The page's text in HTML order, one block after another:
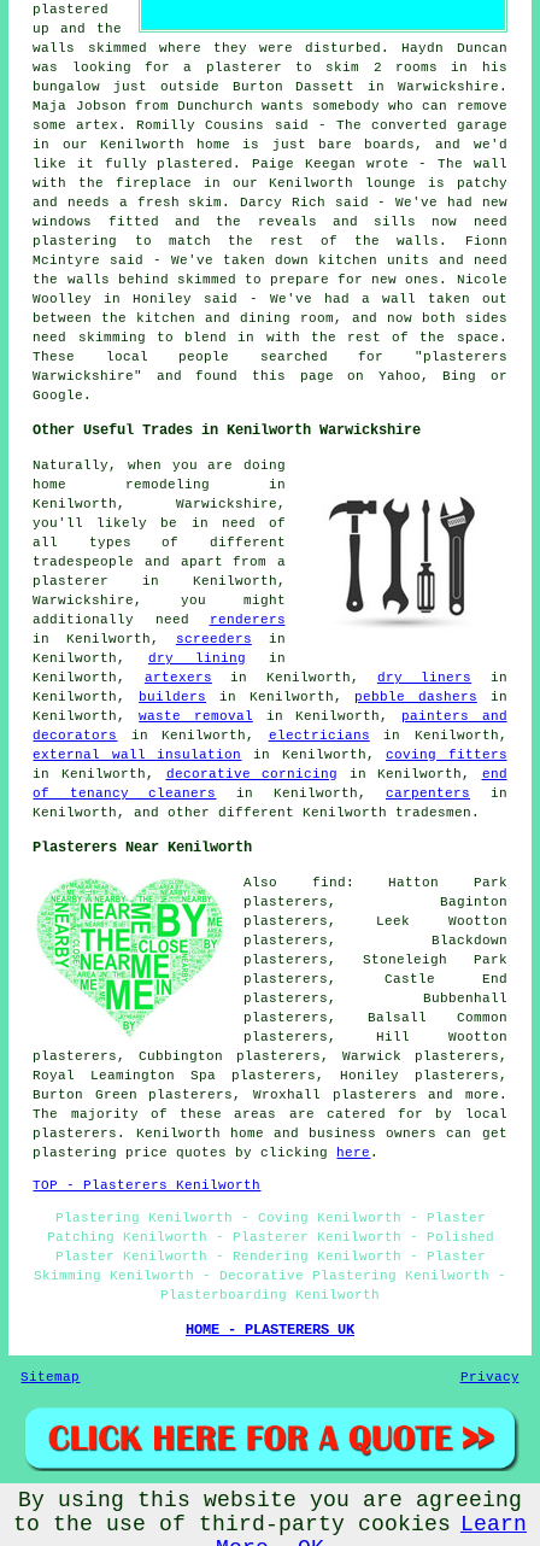
plastered
up and the
walls skimmed where they were disturbed. Haydn Duncan
was looking for a plasterer to skim 2 rooms in his
bungalow just outside Burton Dassett in Warwickshire.
Maja Jobson from Dunchurch wants somebody who can remove
some artex. Romilly Cousins said - The converted garage
in our Kenilworth home is just bare boards, and we'd
like it fully plastered. Paige Keegan wrote - The wall
with the fireplace in our Kenilworth lounge is patchy
and needs a fresh skim. Darcy Rich said - We've had new
windows fitted and the reveals and sills now need
plastering to match the rest of the walls. Fionn
Mcintyre said - We've taken down kitchen units and need
the walls behind skimmed to prepare for new ones. Nicole
Woolley in Honiley said - We've had a wall taken out
between the kitchen and dining room, and now both sides
need skimming to blend in with the rest of the space.
These local people searched for "plasterers
Warwickshire" and found this page on Yahoo, Bing or
Google.
Other Useful Trades in Kenilworth Warwickshire
Naturally, when you are doing
home remodeling in
Kenilworth, Warwickshire,
you'll likely be in need of
all types of different
tradespeople and apart from a
plasterer in Kenilworth,
Warwickshire, you might
additionally need
renderers
in Kenilworth, screeders in
Kenilworth, dry lining in
Kenilworth, artexers in Kenilworth, dry liners in
Kenilworth,
builders in Kenilworth, pebble dashers in
Kenilworth,waste removal in Kenilworth, painters and
decorators
in Kenilworth, electricians in Kenilworth,
external wall insulation
in Kenilworth,coving fitters
in Kenilworth, decorative cornicing in Kenilworth, end
of tenancy cleaners
in Kenilworth,carpenters in
Kenilworth, and other different Kenilworth tradesmen.
Plasterers Near Kenilworth
Also find: Hatton Park
plasterers, Baginton
plasterers, Leek Wootton
plasterers, Blackdown
plasterers, Stoneleigh Park
plasterers, Castle End
plasterers, Bubbenhall
plasterers, Balsall Common
plasterers, Hill Wootton
plasterers, Cubbington plasterers, Warwick plasterers,
Royal Leamington Spa plasterers, Honiley plasterers,
Burton Green plasterers, Wroxhall plasterers and more.
The majority of these areas are catered for by local
plasterers. Kenilworth home and business owners can get
plastering price quotes by clicking
here .
TOP - Plasterers Kenilworth
Plastering Kenilworth - Coving Kenilworth - Plaster
Patching Kenilworth - Plasterer Kenilworth - Polished
Plaster Kenilworth - Rendering Kenilworth - Plaster
Skimming Kenilworth - Decorative Plastering Kenilworth -
Plasterboarding Kenilworth
HOME - PLASTERERS UK
Sitemap Privacy
© Plasterered UK 2025 - Plasterers Kenilworth Warwickshire
By using this website you are agreeing
to the use of third-party cookies Learn